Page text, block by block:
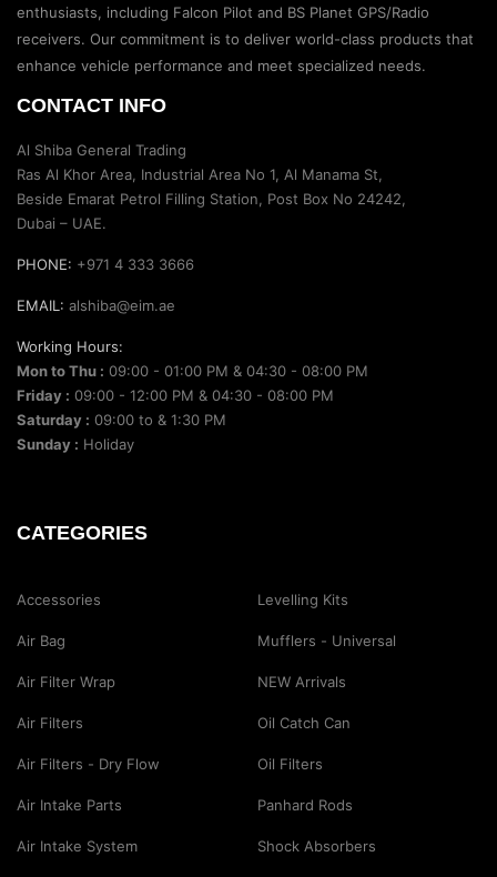
enthusiasts, including Falcon Pilot and BS Planet GPS/Radio
receivers. Our commitment is to deliver world-class products that
enhance vehicle performance and meet specialized needs.
CONTACT INFO
Al Shiba General Trading
Ras Al Khor Area, Industrial Area No 1, Al Manama St,
Beside Emarat Petrol Filling Station, Post Box No 24242,
Dubai – UAE.
PHONE: +971 4 333 3666
EMAIL: alshiba@eim.ae
Working Hours:
Mon to Thu : 09:00 - 01:00 PM & 04:30 - 08:00 PM
Friday : 09:00 - 12:00 PM & 04:30 - 08:00 PM
Saturday : 09:00 to & 1:30 PM
Sunday : Holiday
CATEGORIES
Accessories
Air Bag
Air Filter Wrap
Air Filters
Air Filters - Dry Flow
Air Intake Parts
Air Intake System
Levelling Kits
Mufflers - Universal
NEW Arrivals
Oil Catch Can
Oil Filters
Panhard Rods
Shock Absorbers